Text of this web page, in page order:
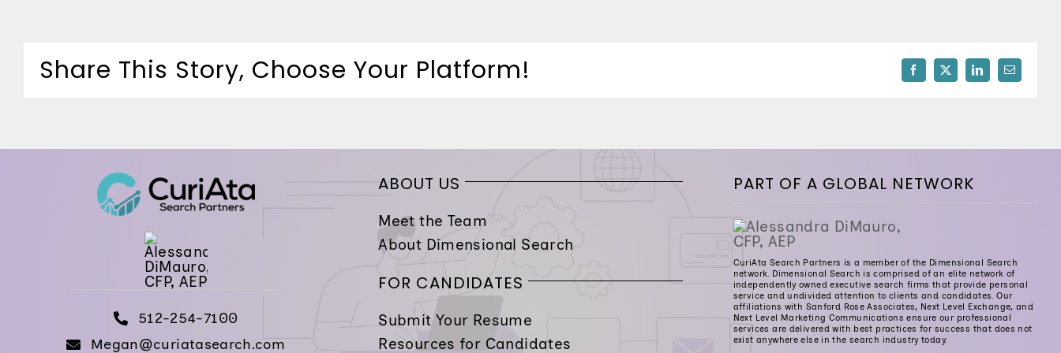
Share This Story, Choose Your Platform! Facebook
X LinkedInEmail
512-254-7100
Megan@curiatasearch.com
ABOUT US
Meet the Team
About Dimensional Search
FOR CANDIDATES
Submit Your Resume
Resources for Candidates
PART OF A GLOBAL NETWORK
CuriAta Search Partners is a member of the Dimensional Search
network. Dimensional Search is comprised of an elite network of
independently owned executive search firms that provide personal
service and undivided attention to clients and candidates. Our
affiliations with Sanford Rose Associates, Next Level Exchange, and
Next Level Marketing Communications ensure our professional
services are delivered with best practices for success that does not
exist anywhere else in the search industry today.